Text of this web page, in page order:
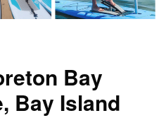
Bay
Bay Island